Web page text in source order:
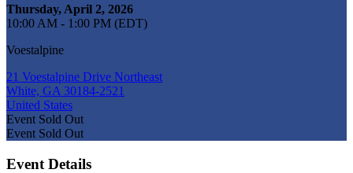
Thursday, April 2, 2026
10:00 AM - 1:00 PM (EDT)
Voestalpine
21 Voestalpine Drive Northeast
White, GA 30184-2521
United States
Event Sold Out
Event Sold Out
Event Details